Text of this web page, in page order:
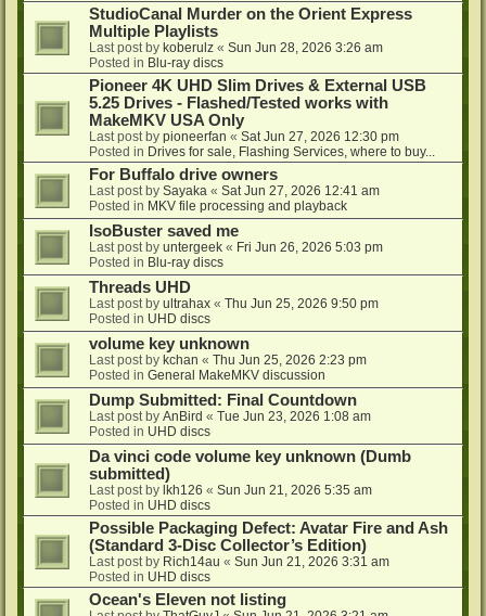
StudioCanal Murder on the Orient Express
Multiple Playlists
Last post by koberulz « Sun Jun 28, 2026 3:26 am
Posted in Blu-ray discs
Pioneer 4K UHD Slim Drives & External USB
5.25 Drives - Flashed/Tested works with
MakeMKV USA Only
Last post by pioneerfan « Sat Jun 27, 2026 12:30 pm
Posted in Drives for sale, Flashing Services, where to buy...
For Buffalo drive owners
Last post by Sayaka « Sat Jun 27, 2026 12:41 am
Posted in MKV file processing and playback
IsoBuster saved me
Last post by untergeek « Fri Jun 26, 2026 5:03 pm
Posted in Blu-ray discs
Threads UHD
Last post by ultrahax « Thu Jun 25, 2026 9:50 pm
Posted in UHD discs
volume key unknown
Last post by kchan « Thu Jun 25, 2026 2:23 pm
Posted in General MakeMKV discussion
Dump Submitted: Final Countdown
Last post by AnBird « Tue Jun 23, 2026 1:08 am
Posted in UHD discs
Da vinci code volume key unknown (Dumb
submitted)
Last post by lkh126 « Sun Jun 21, 2026 5:35 am
Posted in UHD discs
Possible Packaging Defect: Avatar Fire and Ash
(Standard 3-Disc Collector’s Edition)
Last post by Rich14au « Sun Jun 21, 2026 3:31 am
Posted in UHD discs
Ocean's Eleven not listing